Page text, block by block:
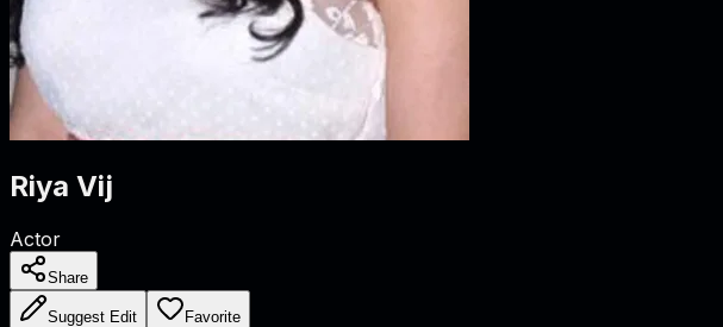
Riya Vij
Actor
Share
Suggest Edit Favorite